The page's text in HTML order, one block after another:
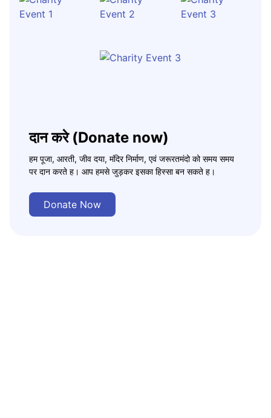
दान करे (Donate now)
हम पूजा, आरती, जीव दया, मंदिर निर्माण, एवं जरूरतमंदो को समय समय
पर दान करते ह। आप हमसे जुड़कर इसका हिस्सा बन सकते ह।
Donate Now